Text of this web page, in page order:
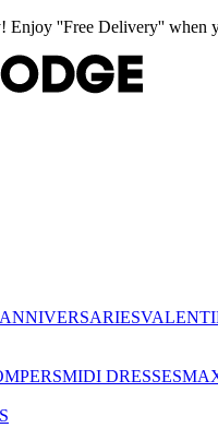
Enjoy ''Free Delivery'' when
ANNIVERSARIES
MIDI DRESSES